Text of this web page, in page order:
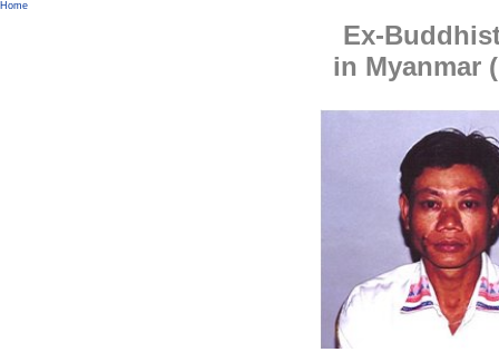
Home
Ex-
in Myanmar